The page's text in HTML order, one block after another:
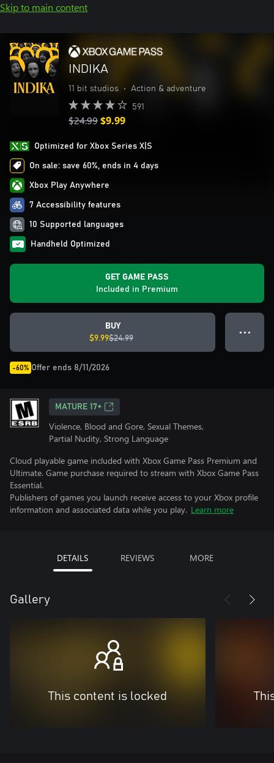
Skip to main content
INDIKA
11 bit studios • Action & adventure
591
$24.99$9.99
Optimized for Xbox Series X|S
On sale: save 60%, ends in 4 days
Xbox Play Anywhere
7 Accessibility features
10 Supported languages
Handheld Optimized
GET GAME PASS
Included in Premium
BUY
$9.99$24.99
● ● ●
-60% Offer ends 8/11/2026
MATURE 17+
Violence, Blood and Gore, Sexual Themes,
Partial Nudity, Strong Language
Cloud playable game included with Xbox Game Pass Premium and
Ultimate. Game purchase required to stream with Xbox Game Pass
Essential.
Publishers of games you launch receive access to your Xbox profile
information and associated data while you play. Learn more
DETAILS REVIEWS MORE
Gallery
This content is locked